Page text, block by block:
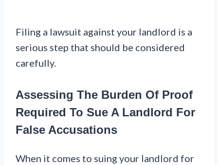
Filing a lawsuit against your landlord is a
serious step that should be considered
carefully.
Assessing The Burden Of Proof
Required To Sue A Landlord For
False Accusations
When it comes to suing your landlord for